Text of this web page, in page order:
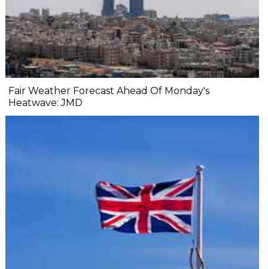
Fair Weather Forecast Ahead Of Monday's
Heatwave: JMD